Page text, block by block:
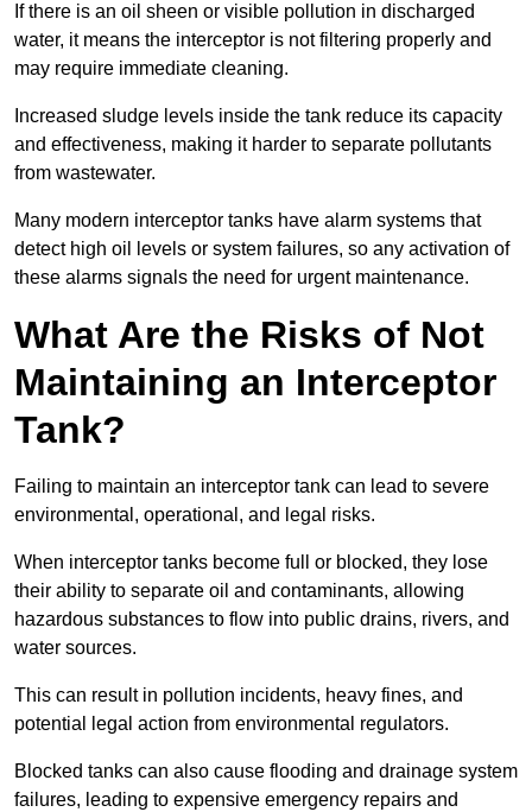
If there is an oil sheen or visible pollution in discharged
water, it means the interceptor is not filtering properly and
may require immediate cleaning.
Increased sludge levels inside the tank reduce its capacity
and effectiveness, making it harder to separate pollutants
from wastewater.
Many modern interceptor tanks have alarm systems that
detect high oil levels or system failures, so any activation of
these alarms signals the need for urgent maintenance.
What Are the Risks of Not
Maintaining an Interceptor
Tank?
Failing to maintain an interceptor tank can lead to severe
environmental, operational, and legal risks.
When interceptor tanks become full or blocked, they lose
their ability to separate oil and contaminants, allowing
hazardous substances to flow into public drains, rivers, and
water sources.
This can result in pollution incidents, heavy fines, and
potential legal action from environmental regulators.
Blocked tanks can also cause flooding and drainage system
failures, leading to expensive emergency repairs and